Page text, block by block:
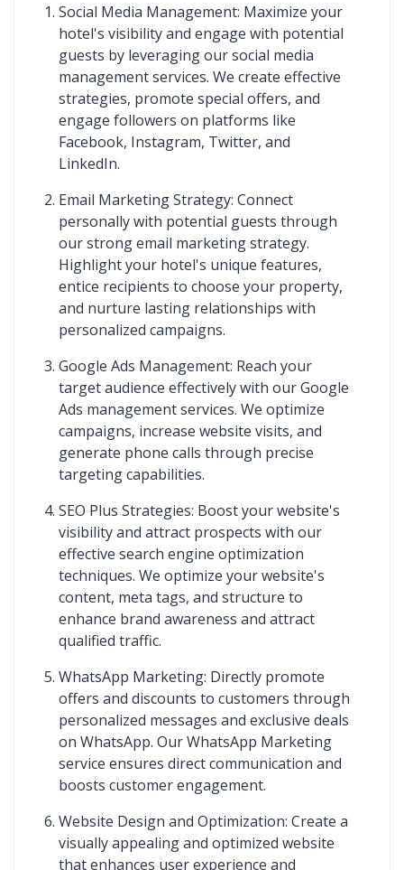
Social Media Management: Maximize your
hotel's visibility and engage with potential
guests by leveraging our social media
management services. We create effective
strategies, promote special offers, and
engage followers on platforms like
Facebook, Instagram, Twitter, and
LinkedIn.
Email Marketing Strategy: Connect
personally with potential guests through
our strong email marketing strategy.
Highlight your hotel's unique features,
entice recipients to choose your property,
and nurture lasting relationships with
personalized campaigns.
Google Ads Management: Reach your
target audience effectively with our Google
Ads management services. We optimize
campaigns, increase website visits, and
generate phone calls through precise
targeting capabilities.
SEO Plus Strategies: Boost your website's
visibility and attract prospects with our
effective search engine optimization
techniques. We optimize your website's
content, meta tags, and structure to
enhance brand awareness and attract
qualified traffic.
WhatsApp Marketing: Directly promote
offers and discounts to customers through
personalized messages and exclusive deals
on WhatsApp. Our WhatsApp Marketing
service ensures direct communication and
boosts customer engagement.
Website Design and Optimization: Create a
visually appealing and optimized website
that enhances user experience and